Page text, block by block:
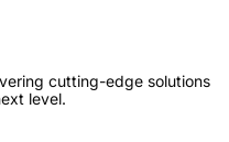
cutting-edge solutions
level.